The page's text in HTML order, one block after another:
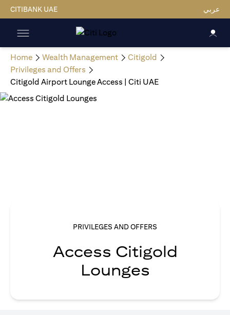
CITIBANK UAE عربي
Home Wealth Management
Citigold
Privileges and Offers
Citigold Airport Lounge Access | Citi UAE
PRIVILEGES AND OFFERS
Access Citigold
Lounges